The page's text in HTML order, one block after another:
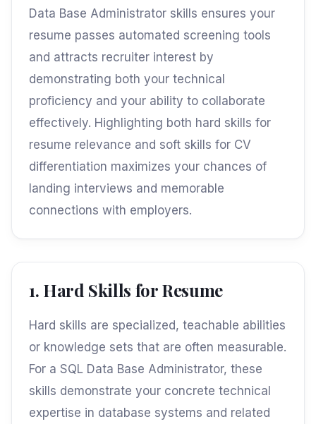
Data Base Administrator skills ensures your
resume passes automated screening tools
and attracts recruiter interest by
demonstrating both your technical
proficiency and your ability to collaborate
effectively. Highlighting both hard skills for
resume relevance and soft skills for CV
differentiation maximizes your chances of
landing interviews and memorable
connections with employers.
1. Hard Skills for Resume
Hard skills are specialized, teachable abilities
or knowledge sets that are often measurable.
For a SQL Data Base Administrator, these
skills demonstrate your concrete technical
expertise in database systems and related